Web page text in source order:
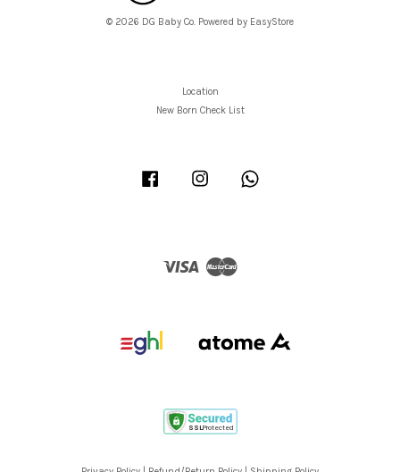
© 2026 DG Baby Co. Powered by EasyStore
Location
New Born Check List
Facebook Instagram
Visa